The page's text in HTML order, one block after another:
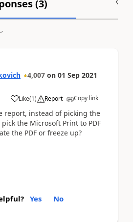
(3)
4,007 on 01 Sep 2021
Like(1) Report Copy link
report, instead of picking the
the Microsoft Print to PDF
the PDF or freeze up?
Yes No